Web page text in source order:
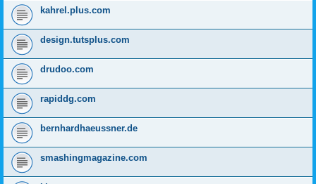
kahrel.plus.com
design.tutsplus.com
drudoo.com
rapiddg.com
bernhardhaeussner.de
smashingmagazine.com